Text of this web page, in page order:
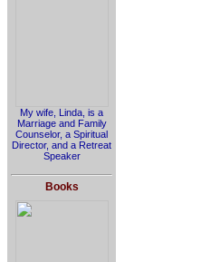
My wife, Linda, is a
Marriage and Family
Counselor, a Spiritual
Director, and a Retreat
Speaker
Books